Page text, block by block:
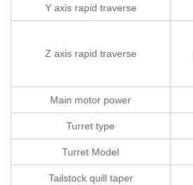
Y axis rapid traverse
Z axis rapid traverse
Main motor power
Turret type
Turret Model
Tailstock quill taper